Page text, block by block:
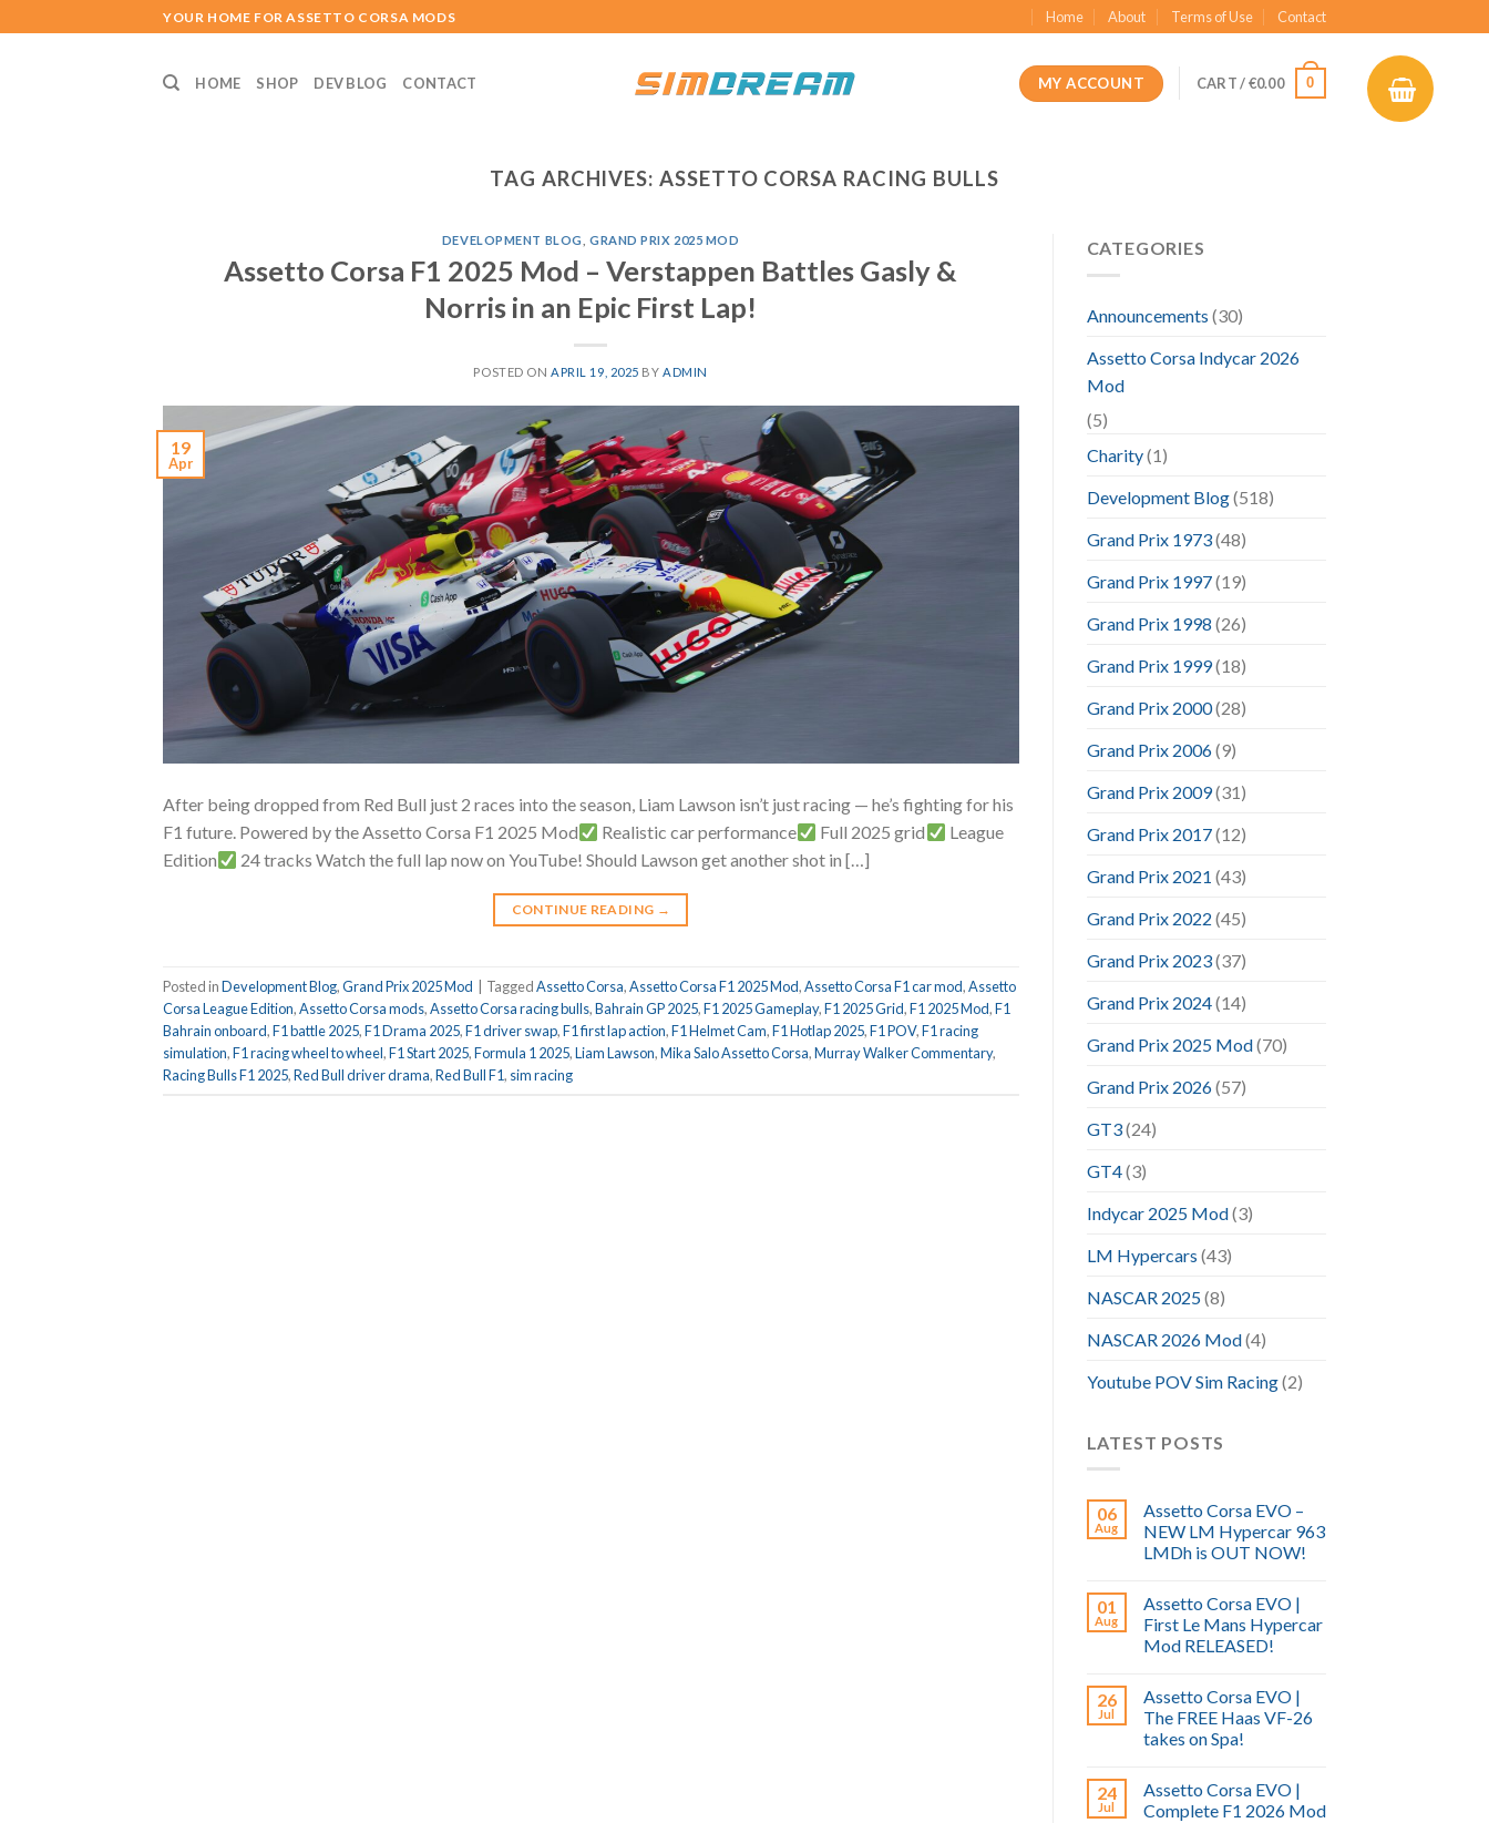
to
YOUR HOME FOR ASSETTO CORSA MODS Home About Terms of Use Contact
HOME SHOP DEV BLOG CONTACT MY ACCOUNT CART /€0.00 0
TAG ARCHIVES: ASSETTO CORSA RACING BULLS
DEVELOPMENT BLOG GRAND PRIX 2025 MOD
Assetto Corsa F1 2025 Mod – Verstappen Battles Gasly &
Norris in an Epic First Lap!
POSTED ONAPRIL 19, 2025 BYADMIN
19
Apr
After being dropped from Red Bull just 2 races into the season, Liam Lawson isn’t just racing — he’s fighting for his
F1 future. Powered by the Assetto Corsa F1 2025 Mod
Realistic car performance Full 2025 grid
League
Edition
24 tracks Watch the full lap now on YouTube! Should Lawson get another shot in […]
CONTINUE READING →
Posted inDevelopment Blog,Grand Prix 2025 Mod | TaggedAssetto Corsa,Assetto Corsa F1 2025 Mod,Assetto Corsa F1 car mod,Assetto
Corsa League Edition,Assetto Corsa mods,Assetto Corsa racing bulls,Bahrain GP 2025,F1 2025 Gameplay,F1 2025 Grid,F1 2025 Mod,F1
Bahrain onboard,F1 battle 2025,F1 Drama 2025,F1 driver swap,F1 first lap action,F1 Helmet Cam,F1 Hotlap 2025,F1 POV,F1 racing
simulation,F1 racing wheel to wheel,F1 Start 2025,Formula 1 2025,Liam Lawson,Mika Salo Assetto Corsa,Murray Walker Commentary,
Racing Bulls F1 2025,Red Bull driver drama,Red Bull F1, sim racing
CATEGORIES
Announcements (30)
Assetto Corsa Indycar 2026
Mod
(5)
Charity(1)
Development Blog(518)
Grand Prix 1973(48)
Grand Prix 1997(19)
Grand Prix 1998 (26)
Grand Prix 1999(18)
Grand Prix 2000(28)
Grand Prix 2006(9)
Grand Prix 2009(31)
Grand Prix 2017(12)
Grand Prix 2021 (43)
Grand Prix 2022 (45)
Grand Prix 2023(37)
Grand Prix 2024(14)
Grand Prix 2025 Mod(70)
Grand Prix 2026(57)
GT3(24)
GT4(3)
Indycar 2025 Mod(3)
LM Hypercars (43)
NASCAR 2025(8)
NASCAR 2026 Mod(4)
Youtube POV Sim Racing(2)
LATEST POSTS
06
Aug
Assetto Corsa EVO –
NEW LM Hypercar 963
LMDh is OUT NOW!
01
Aug
Assetto Corsa EVO |
First Le Mans Hypercar
Mod RELEASED!
26
Jul
Assetto Corsa EVO |
The FREE Haas VF-26
takes on Spa!
24
Jul
Assetto Corsa EVO |
Complete F1 2026 Mod